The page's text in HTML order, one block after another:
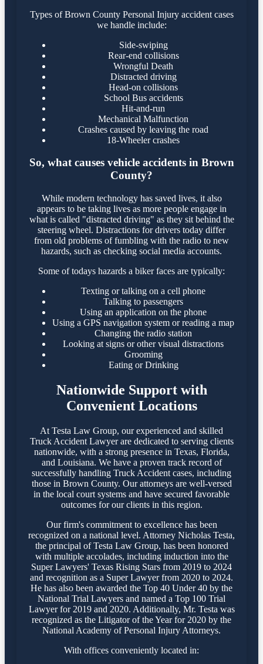
Types of Brown County Personal Injury accident cases
we handle include:
Side-swiping
Rear-end collisions
Wrongful Death
Distracted driving
Head-on collisions
School Bus accidents
Hit-and-run
Mechanical Malfunction
Crashes caused by leaving the road
18-Wheeler crashes
So, what causes vehicle accidents in Brown
County?
While modern technology has saved lives, it also
appears to be taking lives as more people engage in
what is called "distracted driving" as they sit behind the
steering wheel. Distractions for drivers today differ
from old problems of fumbling with the radio to new
hazards, such as checking social media accounts.
Some of todays hazards a biker faces are typically:
Texting or talking on a cell phone
Talking to passengers
Using an application on the phone
Using a GPS navigation system or reading a map
Changing the radio station
Looking at signs or other visual distractions
Grooming
Eating or Drinking
Nationwide Support with
Convenient Locations
At Testa Law Group, our experienced and skilled
Truck Accident Lawyer are dedicated to serving clients
nationwide, with a strong presence in Texas, Florida,
and Louisiana. We have a proven track record of
successfully handling Truck Accident cases, including
those in Brown County. Our attorneys are well-versed
in the local court systems and have secured favorable
outcomes for our clients in this region.​
Our firm's commitment to excellence has been
recognized on a national level. Attorney Nicholas Testa,
the principal of Testa Law Group, has been honored
with multiple accolades, including induction into the
Super Lawyers' Texas Rising Stars from 2019 to 2024
and recognition as a Super Lawyer from 2020 to 2024.
He has also been awarded the Top 40 Under 40 by the
National Trial Lawyers and named a Top 100 Trial
Lawyer for 2019 and 2020. Additionally, Mr. Testa was
recognized as the Litigator of the Year for 2020 by the
National Academy of Personal Injury Attorneys.
With offices conveniently located in: